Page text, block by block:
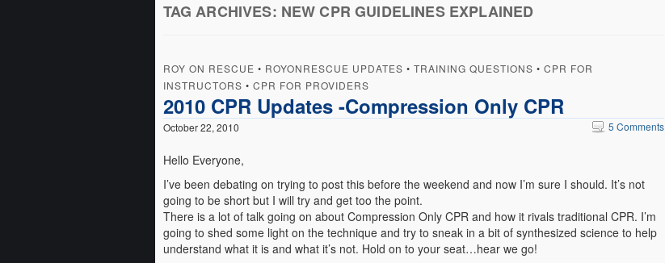
TAG ARCHIVES: NEW CPR GUIDELINES EXPLAINED
ROY ON RESCUE • ROYONRESCUE UPDATES • TRAINING QUESTIONS • CPR FOR
INSTRUCTORS • CPR FOR PROVIDERS
2010 CPR Updates -Compression Only CPR
October 22, 2010 5 Comments
Hello Everyone,
I’ve been debating on trying to post this before the weekend and now I’m sure I should. It’s not
going to be short but I will try and get too the point.
There is a lot of talk going on about Compression Only CPR and how it rivals traditional CPR. I’m
going to shed some light on the technique and try to sneak in a bit of synthesized science to help
understand what it is and what it’s not. Hold on to your seat…hear we go!